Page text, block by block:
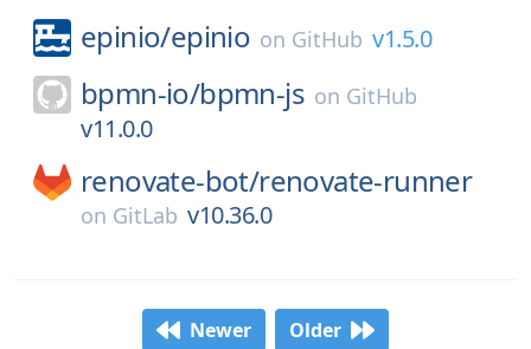
epinio/epinio on GitHub v1.5.0
bpmn-io/bpmn-js on GitHub
v11.0.0
renovate-bot/renovate-runner
on GitLab v10.36.0
Newer Older